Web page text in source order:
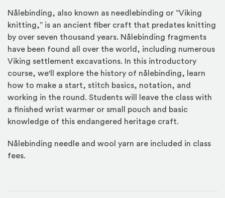
Nålebinding, also known as needlebinding or “Viking
knitting,” is an ancient fiber craft that predates knitting
by over seven thousand years. Nålebinding fragments
have been found all over the world, including numerous
Viking settlement excavations. In this introductory
course, we'll explore the history of nålebinding, learn
how to make a start, stitch basics, notation, and
working in the round. Students will leave the class with
a finished wrist warmer or small pouch and basic
knowledge of this endangered heritage craft.
Nålebinding needle and wool yarn are included in class
fees.